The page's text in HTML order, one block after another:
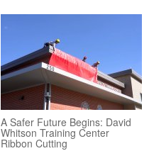
A Safer Future Begins: David
Whitson Training Center
Ribbon Cutting